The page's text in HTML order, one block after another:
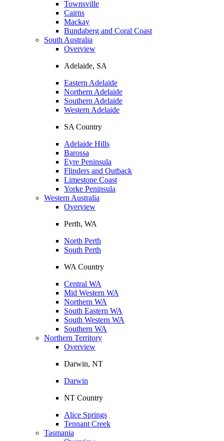
Townsville
Cairns
Mackay
Bundaberg and Coral Coast
South Australia
Overview
Adelaide, SA
Eastern Adelaide
Northern Adelaide
Southern Adelaide
Western Adelaide
SA Country
Adelaide Hills
Barossa
Eyre Peninsula
Flinders and Outback
Limestone Coast
Yorke Peninsula
Western Australia
Overview
Perth, WA
North Perth
South Perth
WA Country
Central WA
Mid Western WA
Northern WA
South Eastern WA
South Western WA
Southern WA
Northern Territory
Overview
Darwin, NT
Darwin
NT Country
Alice Springs
Tennant Creek
Tasmania